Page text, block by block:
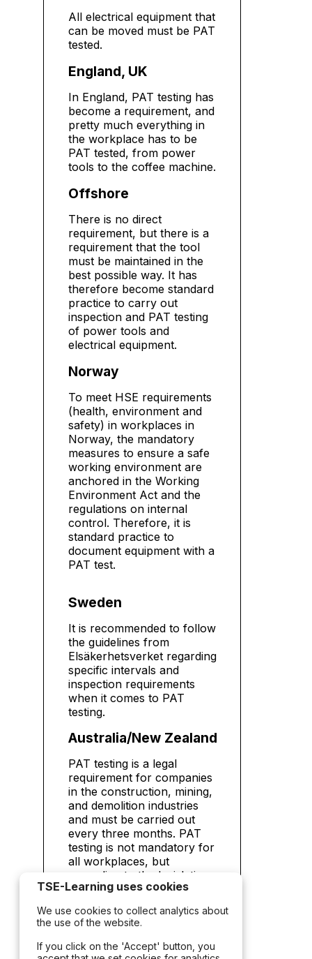
All electrical equipment that
can be moved must be PAT
tested.
England, UK
In England, PAT testing has
become a requirement, and
pretty much everything in
the workplace has to be
PAT tested, from power
tools to the coffee machine.
Offshore
There is no direct
requirement, but there is a
requirement that the tool
must be maintained in the
best possible way. It has
therefore become standard
practice to carry out
inspection and PAT testing
of power tools and
electrical equipment.
Norway
To meet HSE requirements
(health, environment and
safety) in workplaces in
Norway, the mandatory
measures to ensure a safe
working environment are
anchored in the Working
Environment Act and the
regulations on internal
control. Therefore, it is
standard practice to
document equipment with a
PAT test.
Sweden
It is recommended to follow
the guidelines from
Elsäkerhetsverket regarding
specific intervals and
inspection requirements
when it comes to PAT
testing.
Australia/New Zealand
PAT testing is a legal
requirement for companies
in the construction, mining,
and demolition industries
and must be carried out
every three months. PAT
testing is not mandatory for
all workplaces, but
according to the legislation
there is a legal responsibility
to ensure a safe working
environment. If you fail to
you can be held liable for
TSE-Learning uses cookies
We use cookies to collect analytics about
the use of the website.
If you click on the 'Accept' button, you